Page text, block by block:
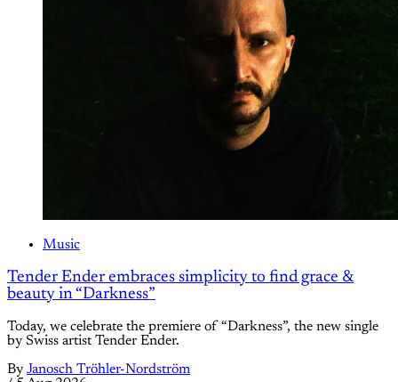
Music
Tender Ender embraces simplicity to find grace &
beauty in “Darkness”
Today, we celebrate the premiere of “Darkness”, the new single
by Swiss artist Tender Ender.
By Janosch Tröhler-Nordström